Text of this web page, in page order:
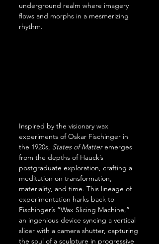
underground realm where imagery
flows and morphs in a mesmerizing
rhythm.
Inspired by the visionary wax
experiments of Oskar Fischinger in
the 1920s, States of Matter emerges
from the depths of Hauck’s
postgraduate exploration, crafting a
meditation on transformation,
materiality, and time. This lineage of
experimentation harks back to
Fischinger’s “Wax Slicing Machine,”
an ingenious device syncing a vertical
slicer with a camera shutter, capturing
the soul of a sculpture in progressive